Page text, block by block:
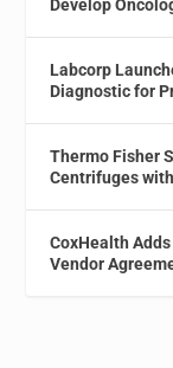
Develop
Labcorp
Diagnostic for
Thermo Fisher
Centrifuges
CoxHealth
Vendor